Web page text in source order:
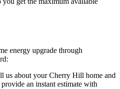
energy upgrade through
about your Cherry Hill home and
an instant estimate with